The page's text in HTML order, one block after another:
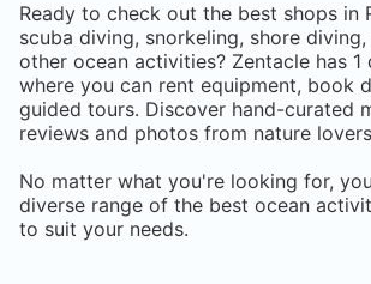
Ready to check out the best shops in
scuba diving, snorkeling, shore
other ocean activities? Zentacle has 1
where you can rent equipment, book
guided tours. Discover hand-curated
reviews and photos from nature
No matter what you're looking for,
diverse range of the best ocean
to suit your needs.